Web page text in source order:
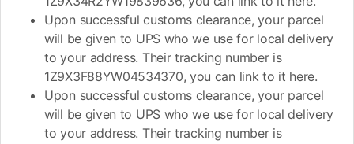
Upon successful customs clearance, your parcel
will be given to UPS who we use for local delivery
to your address. Their tracking number is
1Z9X3F88YW04534370, you can link to it here.
Upon successful customs clearance, your parcel
will be given to UPS who we use for local delivery
to your address. Their tracking number is